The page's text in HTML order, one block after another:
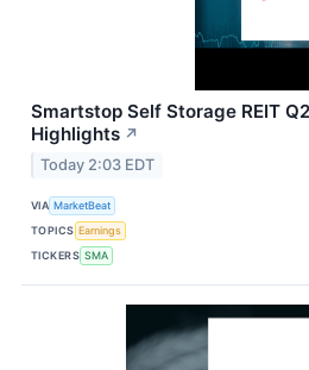
Smartstop Self Storage REIT
Highlights ↗
Today 2:03 EDT
VIA MarketBeat
TOPICS Earnings
TICKERS SMA